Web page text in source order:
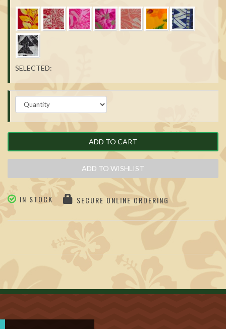
SELECTED:
ADD TO CART
ADD TO WISHLIST
IN STOCK SECURE ONLINE ORDERING